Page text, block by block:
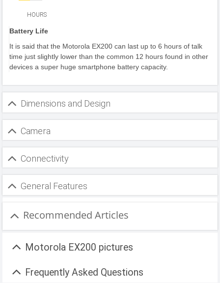
HOURS
Battery Life
It is said that the Motorola EX200 can last up to 6 hours of talk
time just slightly lower than the common 12 hours found in other
devices a super huge smartphone battery capacity.
Dimensions and Design
Camera
Connectivity
General Features
Recommended Articles
Motorola EX200 pictures
Frequently Asked Questions